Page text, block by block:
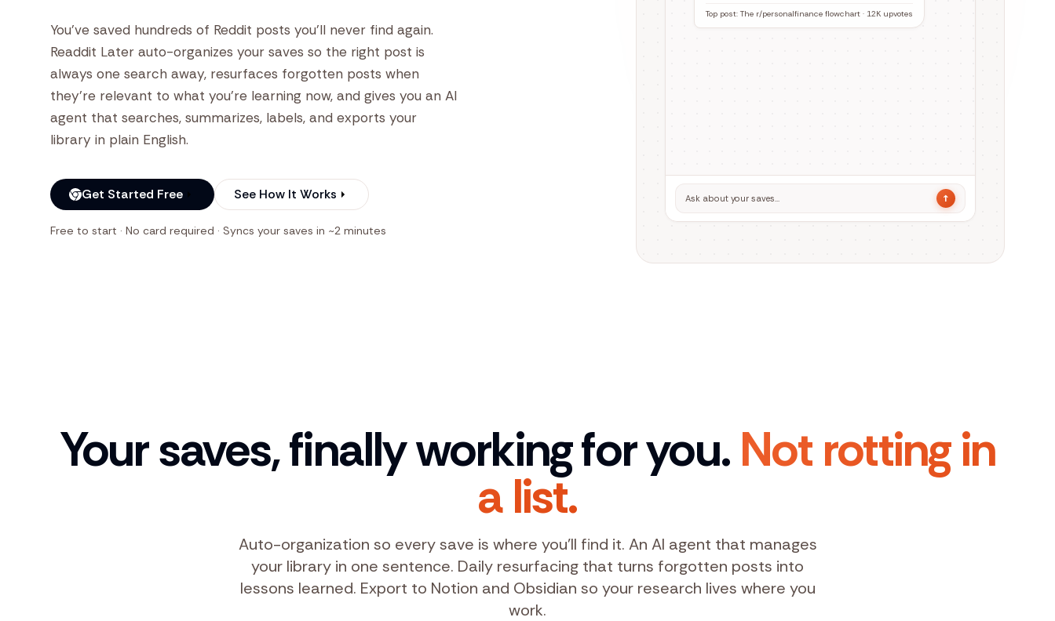
You've saved hundreds of Reddit posts you'll never find again.
Readdit Later auto-organizes your saves so the right post is
always one search away, resurfaces forgotten posts when
they're relevant to what you're learning now, and gives you an AI
agent that searches, summarizes, labels, and exports your
library in plain English.
Get Started Free See How It Works
Free to start · No card required · Syncs your saves in ~2 minutes
Ask about your saves… ↑
Your saves, finally working for you. Not rotting in
a list.
Auto-organization so every save is where you'll find it. An AI agent that manages
your library in one sentence. Daily resurfacing that turns forgotten posts into
lessons learned. Export to Notion and Obsidian so your research lives where you
work.